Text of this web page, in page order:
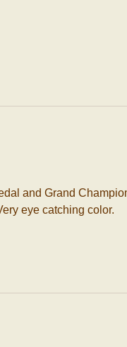
and Grand
eye catching color.